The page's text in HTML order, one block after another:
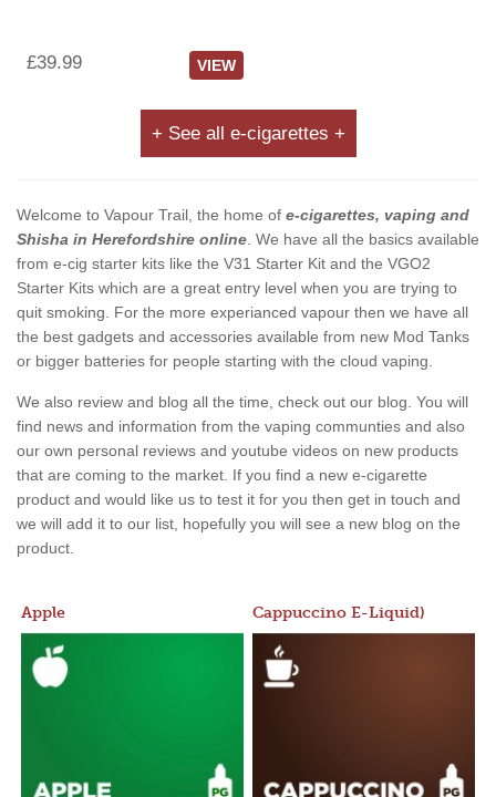
£39.99 VIEW
+ See all e-cigarettes +
Welcome to Vapour Trail, the home of e-cigarettes, vaping and
Shisha in Herefordshire online. We have all the basics available
from e-cig starter kits like the V31 Starter Kit and the VGO2
Starter Kits which are a great entry level when you are trying to
quit smoking. For the more experianced vapour then we have all
the best gadgets and accessories available from new Mod Tanks
or bigger batteries for people starting with the cloud vaping.
We also review and blog all the time, check out our blog. You will
find news and information from the vaping communties and also
our own personal reviews and youtube videos on new products
that are coming to the market. If you find a new e-cigarette
product and would like us to test it for you then get in touch and
we will add it to our list, hopefully you will see a new blog on the
product.
Apple Cappuccino E-Liquid)